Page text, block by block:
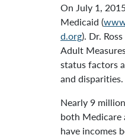
On July 1,
Medicaid (
d.org). Dr.
Adult
status factors
and disparities.
Nearly 9
both Medicare
have incomes